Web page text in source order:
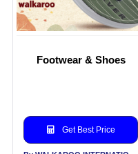
Footwear & Shoes
Get Best Price